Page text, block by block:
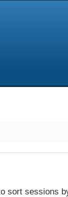
sort sessions